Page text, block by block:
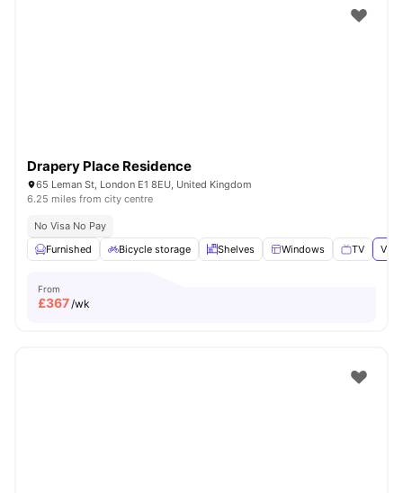
Drapery Place Residence
65 Leman St, London E1 8EU, United Kingdom
6.25 miles from city centre
No Visa No Pay
Furnished
Bicycle storage Shelves Windows TV
From
£367/wk